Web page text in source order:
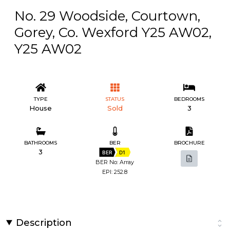
No. 29 Woodside, Courtown,
Gorey, Co. Wexford Y25 AW02,
Y25 AW02
TYPE
House
STATUS
Sold
BEDROOMS
3
BATHROOMS
3
BER
BER D1
BER No: Array
EPI: 252.8
BROCHURE
Description